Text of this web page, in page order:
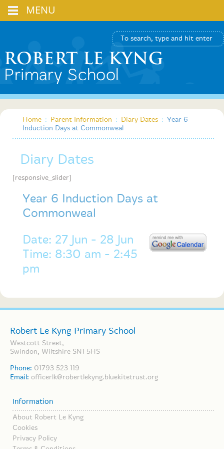
Home : Parent Information : Diary Dates : Year 6
Induction Days at Commonweal
Diary Dates
[responsive_slider]
Year 6 Induction Days at
Commonweal
Date: 27 Jun - 28 Jun
Time: 8:30 am - 2:45
pm
Robert Le Kyng Primary School
Westcott Street,
Swindon, Wiltshire SN1 5HS
Phone: 01793 523 119
Email: officerlk@robertlekyng.bluekitetrust.org
Information
About Robert Le Kyng
Cookies
Privacy Policy
MENU